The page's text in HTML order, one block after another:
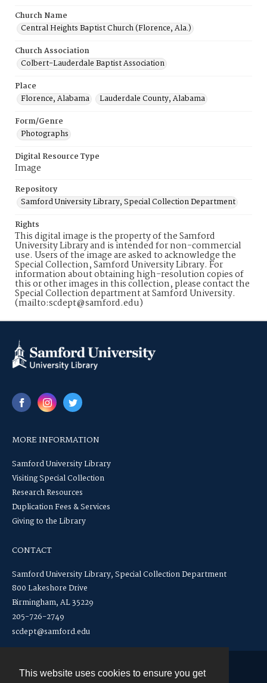
This website uses cookies to ensure you get
Church Name
Central Heights Baptist Church (Florence, Ala.)
Church Association
Colbert-Lauderdale Baptist Association
Place
Florence, Alabama
Lauderdale County, Alabama
Form/Genre
Photographs
Digital Resource Type
Image
Repository
Samford University Library, Special Collection Department
Rights
This digital image is the property of the Samford
University Library and is intended for non-commercial
use. Users of the image are asked to acknowledge the
Special Collection, Samford University Library. For
information about obtaining high-resolution copies of
this or other images in this collection, please contact the
Special Collection department at Samford University.
(mailto:scdept@samford.edu)
MORE INFORMATION
Samford University Library
Visiting Special Collection
Research Resources
Duplication Fees & Services
Giving to the Library
CONTACT
Samford University Library, Special Collection Department
800 Lakeshore Drive
Birmingham, AL 35229
205-726-2749
scdept@samford.edu